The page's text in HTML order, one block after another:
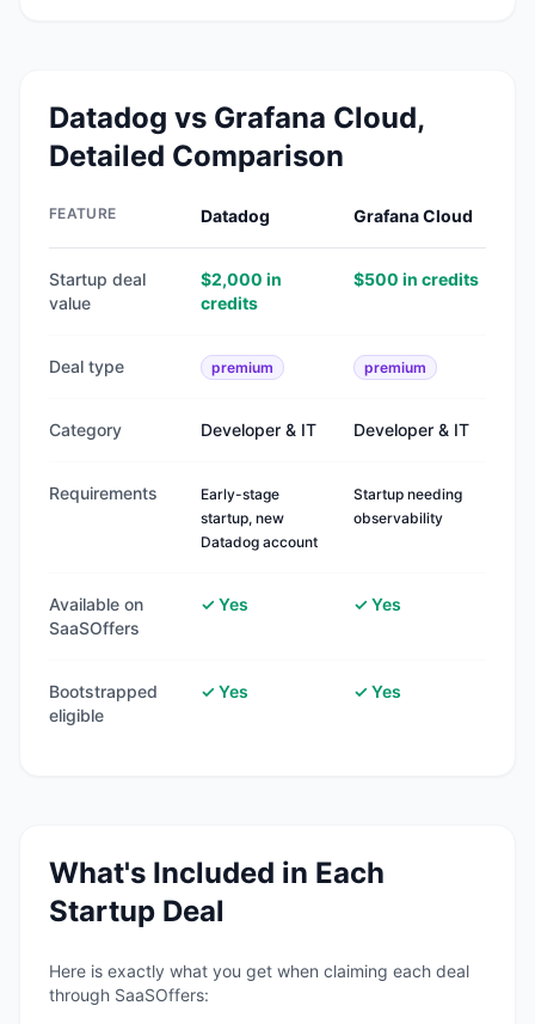
Datadog vs Grafana Cloud,
Detailed Comparison
FEATURE Datadog Grafana Cloud
Startup deal
value
$2,000 in
credits
$500 in credits
Deal type premium premium
Category Developer & IT Developer & IT
Requirements
Early-stage
startup, new
Datadog account
Startup needing
observability
Available on
SaaSOffers
✓ Yes ✓ Yes
Bootstrapped
eligible
✓ Yes ✓ Yes
What's Included in Each
Startup Deal
Here is exactly what you get when claiming each deal
through SaaSOffers: